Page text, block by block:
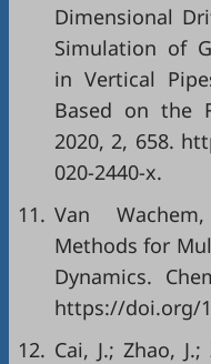
Dimensional
Simulation of
in Vertical
Based on the
2020, 2, 658.
020-2440-x.
11. Van
Methods for
Dynamics.
https://doi.org/
12. Cai, J.; Zhao,